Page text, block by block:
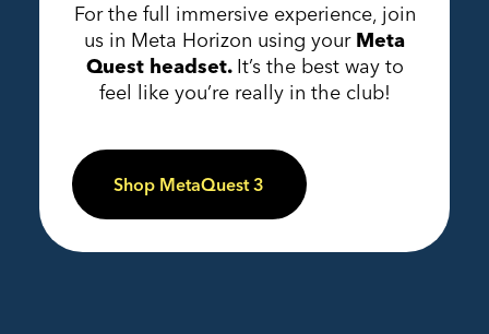
For the full immersive experience, join
us in Meta Horizon using your Meta
Quest headset. It’s the best way to
feel like you’re really in the club!
Shop MetaQuest 3